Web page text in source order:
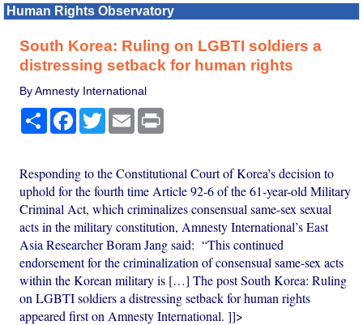
Human Rights Observatory
South Korea: Ruling on LGBTI soldiers a
distressing setback for human rights
By Amnesty International
Share Facebook
TwitterEmail
Responding to the Constitutional Court of Korea’s decision to
uphold for the fourth time Article 92-6 of the 61-year-old Military
Criminal Act, which criminalizes consensual same-sex sexual
acts in the military constitution, Amnesty International’s East
Asia Researcher Boram Jang said: “This continued
endorsement for the criminalization of consensual same-sex acts
within the Korean military is […] The post South Korea: Ruling
on LGBTI soldiers a distressing setback for human rights
appeared first on Amnesty International. ]]>